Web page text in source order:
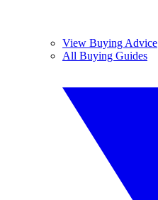
View Buying Advice
All Buying Guides